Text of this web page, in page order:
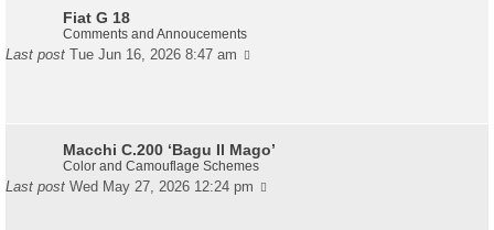
Fiat G 18
Comments and Annoucements
Last post Tue Jun 16, 2026 8:47 am
Macchi C.200 ‘Bagu Il Mago’
Color and Camouflage Schemes
Last post Wed May 27, 2026 12:24 pm